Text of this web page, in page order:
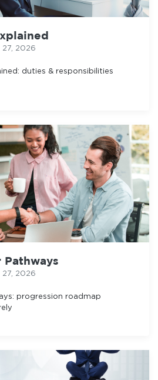
27, 2026
duties & responsibilities
Pathways
27, 2026
progression roadmap